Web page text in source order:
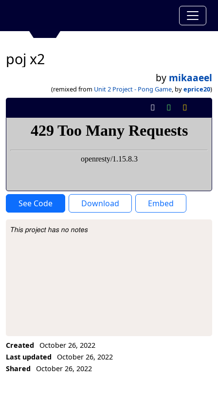
poj x2
by mikaaeel
(remixed from Unit 2 Project - Pong Game, byeprice20)
See Code Download Embed
Project Description
This project has no notes
Created
October 26, 2022
Last updated
October 26, 2022
Shared
October 26, 2022